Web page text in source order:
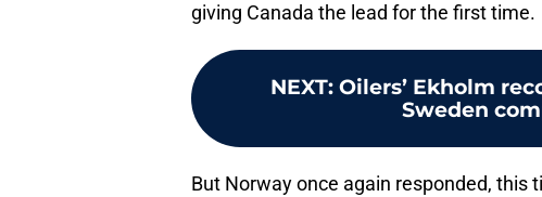
giving Canada the lead for the first time.
NEXT: Oilers’ Ekholm
Sweden
But Norway once again responded,